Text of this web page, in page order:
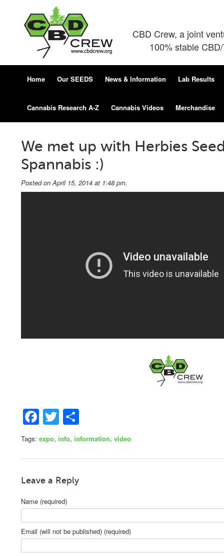
CBD Crew, a joint
100% stable
Home Our SEEDS News & Information Lab Results
Cannabis Research A-Z Cannabis Videos Merchandise
We met up with Herbies
Spannabis :)
Posted on April 15, 2014 at 1:48 pm.
Facebook
Twitter
Tags: expo, info, information, video
Leave a Reply
Name (required)
Email (will not be published) (required)